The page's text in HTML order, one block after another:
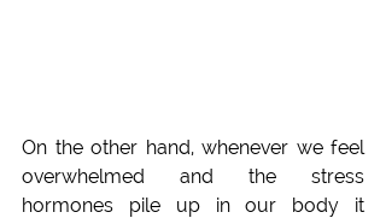
On the other hand, whenever we feel
overwhelmed and the stress
hormones pile up in our body it